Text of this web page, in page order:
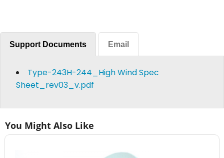
Support Documents Email
Type-243H-244_High Wind Spec
Sheet_rev03_v.pdf
You Might Also Like